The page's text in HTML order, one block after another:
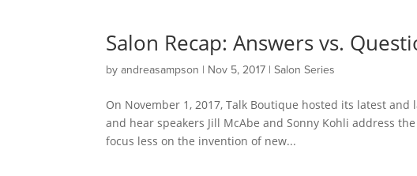
Salon Recap: Answers vs.
byandreasampson | Nov 5, 2017 |Salon Series
On November 1, 2017, Talk Boutique hosted its latest
and hear speakers Jill McAbe and Sonny Kohli address
focus less on the invention of new...